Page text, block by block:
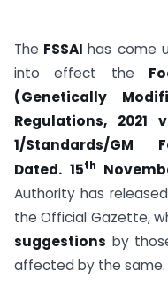
The FSSAIhas come
into effect the
(Genetically
Regulations, 2021
1/Standards/GM
Dated. 15th
Authority has
the Official Gazette,
suggestions by
affected by the same.